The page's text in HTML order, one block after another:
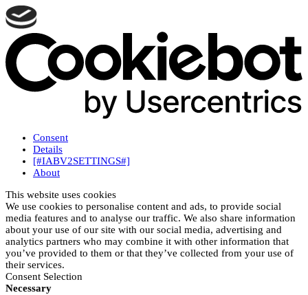
Consent
Details
[#IABV2SETTINGS#]
About
This website uses cookies
We use cookies to personalise content and ads, to provide social
media features and to analyse our traffic. We also share information
about your use of our site with our social media, advertising and
analytics partners who may combine it with other information that
you’ve provided to them or that they’ve collected from your use of
their services.
Consent Selection
Necessary